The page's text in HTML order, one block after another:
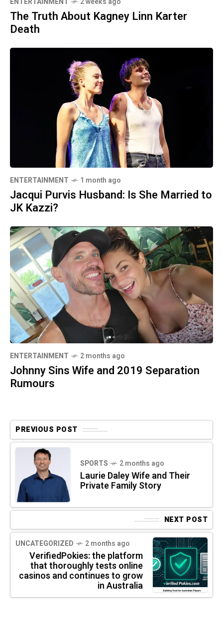
The Truth About Kagney Linn Karter
Death
ENTERTAINMENT 1 month ago
Jacqui Purvis Husband: Is She Married to
JK Kazzi?
ENTERTAINMENT 2 months ago
Johnny Sins Wife and 2019 Separation
Rumours
PREVIOUS POST
SPORTS 2 months ago
Laurie Daley Wife and Their
Private Family Story
NEXT POST
UNCATEGORIZED 2 months ago
VerifiedPokies: the platform
that thoroughly tests online
casinos and continues to grow
in Australia